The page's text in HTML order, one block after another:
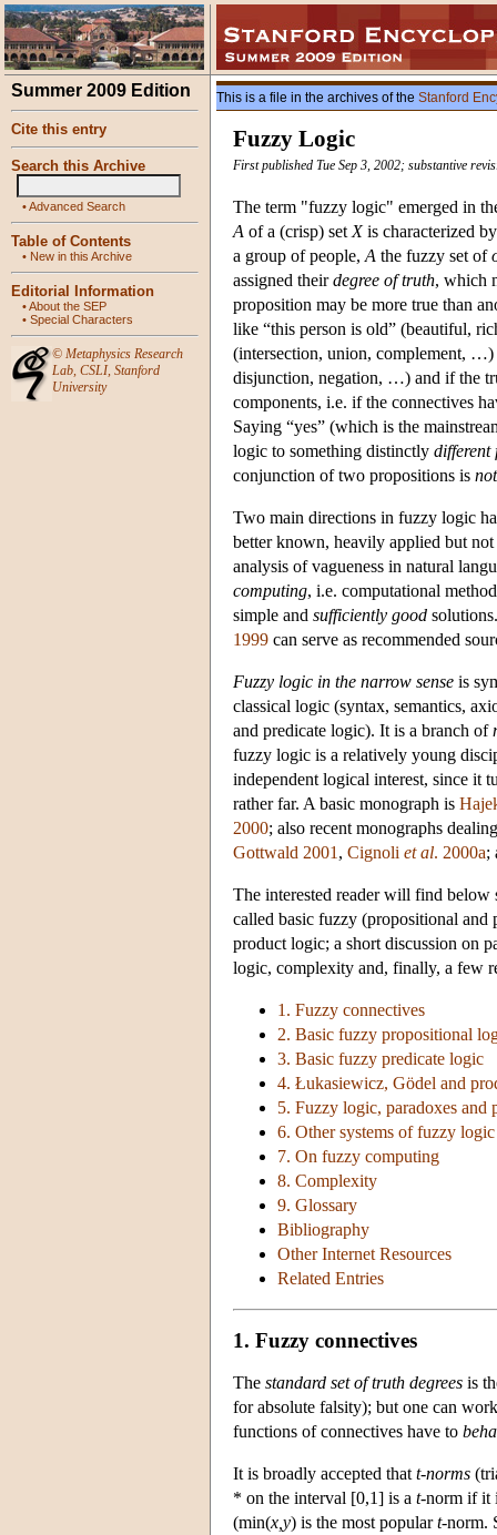
Summer 2009 Edition
Cite this entry
Search this Archive
•Advanced Search
Table of Contents
• New in this Archive
Editorial Information
•About the SEP
• Special Characters
© Metaphysics Research
Lab, CSLI, Stanford
University
This is a file in the archives of the Stanford
Fuzzy Logic
First published Tue Sep 3, 2002; substantive
The term "fuzzy logic" emerged in
A of a (crisp) set Xis characterized
a group of people, A the fuzzy set of
assigned theirdegree of truth, which
proposition may be more true than
like “this person is old” (beautiful,
(intersection, union, complement,
disjunction, negation, …) and if the
components, i.e. if the connectives
Saying “yes” (which is the
logic to something distinctly different
conjunction of two propositions is
Two main directions in fuzzy logic
better known, heavily applied but
analysis of vagueness in natural
computing, i.e. computational
simple and sufficiently good
1999 can serve as recommended
Fuzzy logic in the narrow sense is
classical logic (syntax, semantics,
and predicate logic). It is a branch of
fuzzy logic is a relatively young
independent logical interest, since it
rather far. A basic monograph is
2000; also recent monographs
Gottwald 2001 , Cignoli et al. 2000a;
The interested reader will find below
called basic fuzzy (propositional
product logic; a short discussion on
logic, complexity and, finally, a few
1. Fuzzy connectives
2. Basic fuzzy propositional
3. Basic fuzzy predicate logic
4. Łukasiewicz, Gödel and
5. Fuzzy logic, paradoxes and
6. Other systems of fuzzy logic
7. On fuzzy computing
8. Complexity
9. Glossary
Bibliography
Other Internet Resources
Related Entries
1. Fuzzy connectives
The standard set of truth degrees is
for absolute falsity); but one can
functions of connectives have to
It is broadly accepted that t-norms
* on the interval [0,1] is a t-norm if it
(min(x,y) is the most populart-norm.